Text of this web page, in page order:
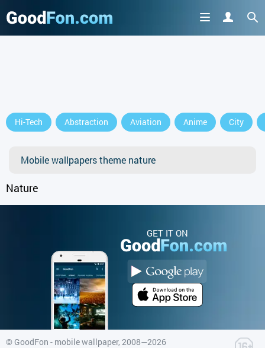
Hi-Tech Abstraction Aviation Anime City
Mobile wallpapers theme nature
Nature
GET IT ON
© GoodFon - mobile wallpaper, 2008—2026